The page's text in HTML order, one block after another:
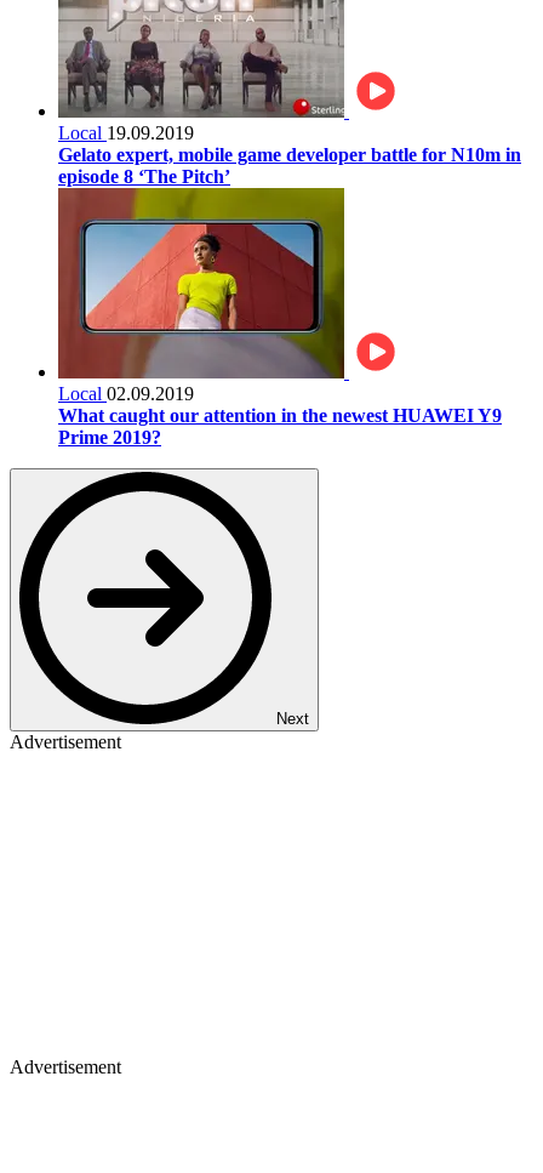
Local 19.09.2019
Gelato expert, mobile game developer battle for N10m in
episode 8 ‘The Pitch’
Local 02.09.2019
What caught our attention in the newest HUAWEI Y9
Prime 2019?
Next
Advertisement
Advertisement